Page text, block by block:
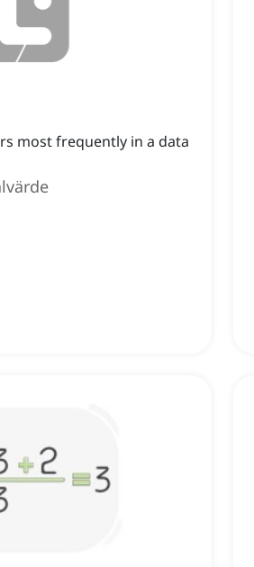
most frequently in a data